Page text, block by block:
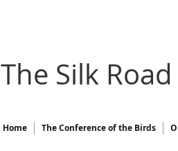
The Silk
Home The Conference of the Birds